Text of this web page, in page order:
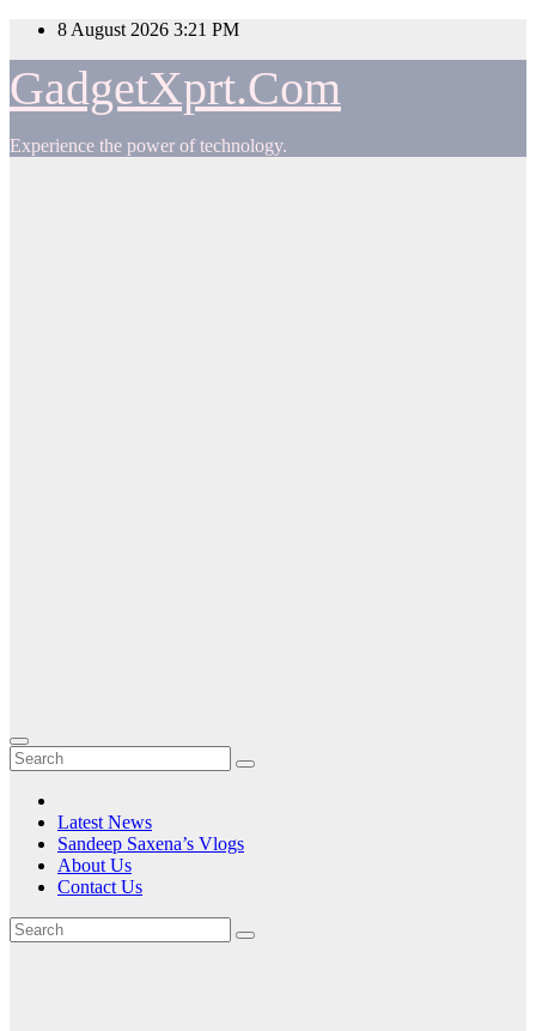
Skip
content
8 August 2026 3:21 PM
GadgetXprt.Com
Experience the power of technology.
Latest News
Sandeep Saxena’s Vlogs
About Us
Contact Us